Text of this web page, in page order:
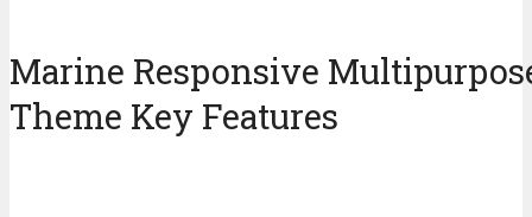
Marine Responsive
Theme Key Features